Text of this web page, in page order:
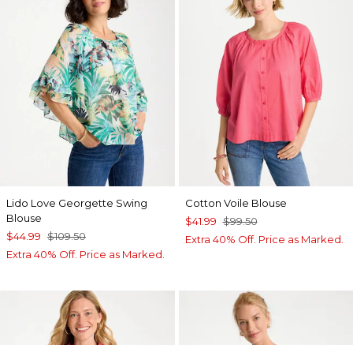
Lido Love Georgette Swing
Blouse
$44.99 $109.50
Extra 40% Off. Price as Marked.
Cotton Voile Blouse
$41.99 $99.50
Extra 40% Off. Price as Marked.